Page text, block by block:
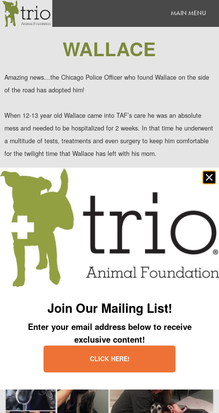
WALLACE
Amazing news…the Chicago Police Officer who found Wallace on the side
of the road has adopted him!
When 12-13 year old Wallace came into TAF’s care he was an absolute
mess and needed to be hospitalized for 2 weeks. In that time he underwent
a multitude of tests, treatments and even surgery to keep him comfortable
for the twilight time that Wallace has left with his mom.
When Tammy arrived to p
buried his face in her arms. It was obvious that he remembered the
kindness she showed him when he was not feeling well and all alone. He
wouldn’t leave her side, and as they walked out the door, we swore there
was a spring in his step!
Officer Tammy… thank you so much for all that you do to help the homeless
dogs in the city of Chicago!
Join Our Mailing List!
Enter your email address below to receive
exclusive content!
CLICK HERE!